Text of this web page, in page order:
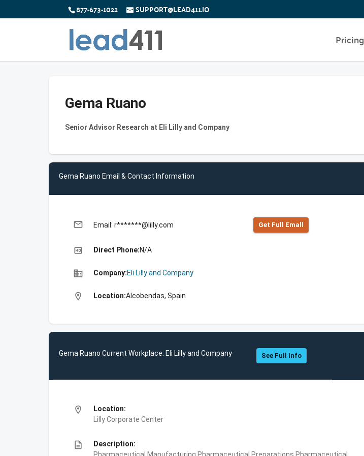
877-673-1022 SUPPORT@LEAD411.IO
Pricing
Gema Ruano
Senior Advisor Research at Eli Lilly and Company
Gema Ruano Email & Contact Information
email Email: r*******@lilly.com Get Full Emall
high_quality Direct Phone:N/A
business Company:Eli Lilly and Company
location_on Location:Alcobendas, Spain
Gema Ruano Current Workplace: Eli Lilly and Company See Full Info
location_on
Location:
Lilly Corporate Center
description
Description: